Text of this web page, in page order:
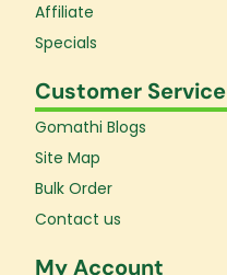
Affiliate
Specials
Customer Service
Gomathi Blogs
Site Map
Bulk Order
Contact us
My Account